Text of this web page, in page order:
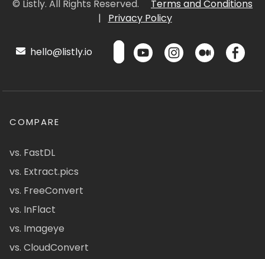
© Listly. All Rights Reserved.
Terms and Conditions
|
Privacy Policy
hello@listly.io
COMPARE
vs. FastDL
vs. Extract.pics
vs. FreeConvert
vs. InFlact
vs. Imageye
vs. CloudConvert